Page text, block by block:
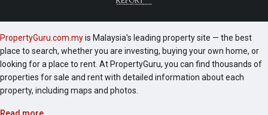
PropertyGuru.com.myis Malaysia's leading property site — the best
place to search, whether you are investing, buying your own home, or
looking for a place to rent. At PropertyGuru, you can find thousands of
properties for sale and rent with detailed information about each
property, including maps and photos.